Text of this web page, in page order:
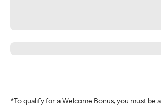
*To qualify for a Welcome Bonus, you must be